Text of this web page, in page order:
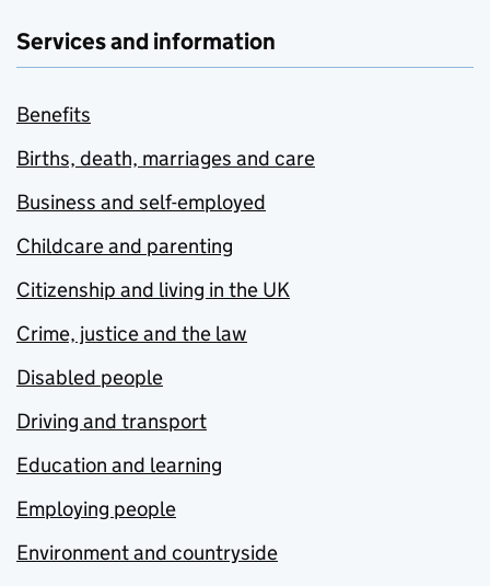
Services and information
Benefits
Births, death, marriages and care
Business and self-employed
Childcare and parenting
Citizenship and living in the UK
Crime, justice and the law
Disabled people
Driving and transport
Education and learning
Employing people
Environment and countryside